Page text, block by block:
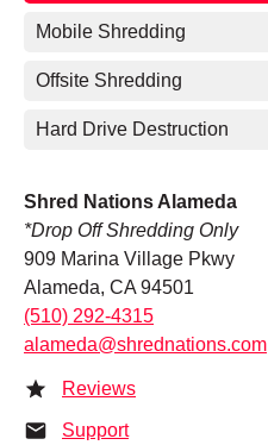
Mobile Shredding
Offsite Shredding
Hard Drive Destruction
Shred Nations Alameda
*Drop Off Shredding Only
909 Marina Village Pkwy
Alameda, CA 94501
(510) 292-4315
alameda@shrednations.com
Reviews
Support